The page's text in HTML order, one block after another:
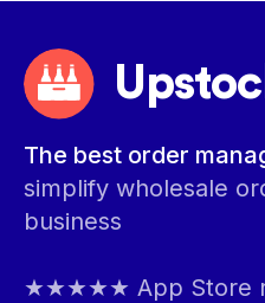
The best order
simplify wholesale
business
★★★★★ App Store